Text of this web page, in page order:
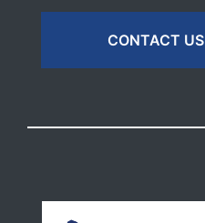
CONTACT US